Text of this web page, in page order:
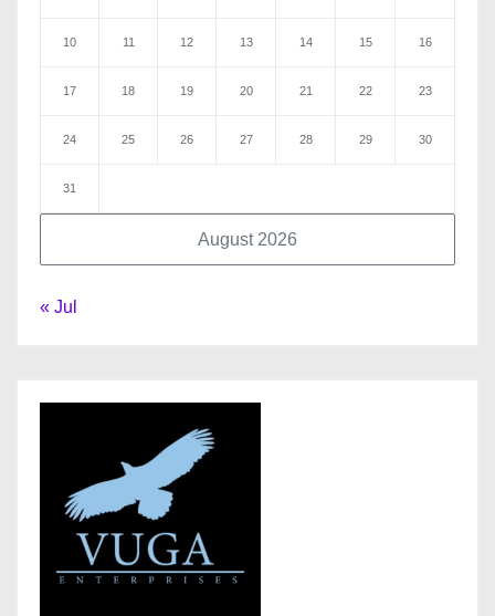
August 2026
10 11 12 13 14 15 16
17 18 19 20 21 22 23
24 25 26 27 28 29 30
31
« Jul